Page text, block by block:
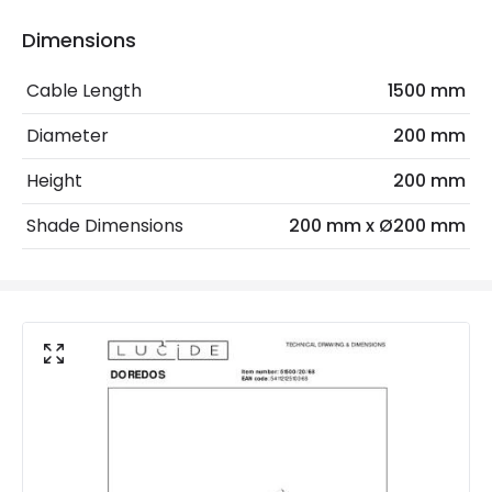
Max Wattage
No. Of Lights
Colour
Pastel Blue
Fitting Material
Metal
Shade Colour
Opal White Glass
Product Data
Dimensions
Cable Length
1500 mm
Diameter
200 mm
Height
200 mm
Shade Dimensions
200 mm x Ø200 mm